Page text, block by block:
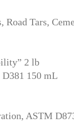
Tars,
2 lb
150 mL
ASTM